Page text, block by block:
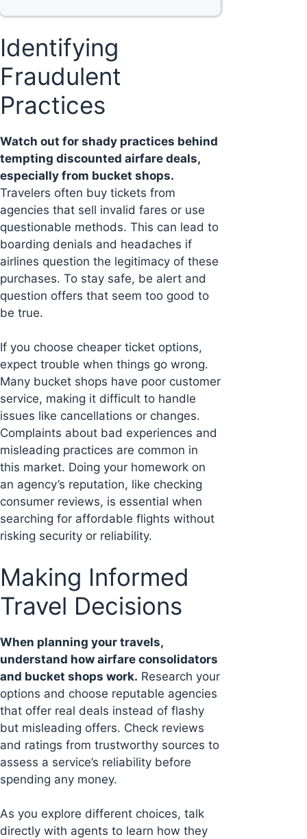
Identifying
Fraudulent
Practices
Watch out for shady practices behind
tempting discounted airfare deals,
especially from bucket shops.
Travelers often buy tickets from
agencies that sell invalid fares or use
questionable methods. This can lead to
boarding denials and headaches if
airlines question the legitimacy of these
purchases. To stay safe, be alert and
question offers that seem too good to
be true.
If you choose cheaper ticket options,
expect trouble when things go wrong.
Many bucket shops have poor customer
service, making it difficult to handle
issues like cancellations or changes.
Complaints about bad experiences and
misleading practices are common in
this market. Doing your homework on
an agency’s reputation, like checking
consumer reviews, is essential when
searching for affordable flights without
risking security or reliability.
Making Informed
Travel Decisions
When planning your travels,
understand how airfare consolidators
and bucket shops work. Research your
options and choose reputable agencies
that offer real deals instead of flashy
but misleading offers. Check reviews
and ratings from trustworthy sources to
assess a service’s reliability before
spending any money.
As you explore different choices, talk
directly with agents to learn how they